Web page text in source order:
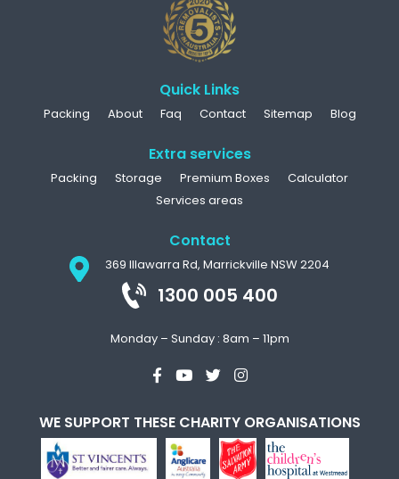
Quick Links
Packing About Faq Contact Sitemap Blog
Extra services
Packing Storage Premium Boxes
Calculator
Services areas
Contact
369 Illawarra Rd, Marrickville NSW 2204
1300 005 400
Monday – Sunday : 8am – 11pm
WE SUPPORT THESE CHARITY ORGANISATIONS